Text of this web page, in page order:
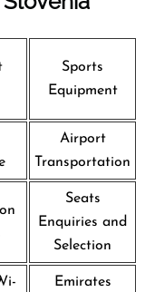
Sports
Equipment
Airport
Transportation
Seats
Enquiries and
Selection
Emirates